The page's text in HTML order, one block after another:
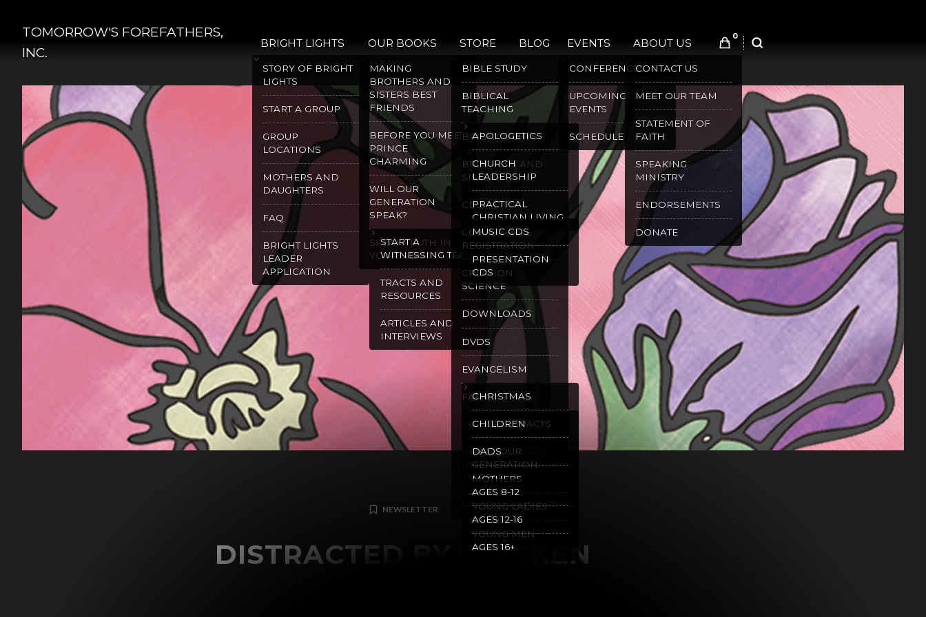
content
TOMORROW'S FOREFATHERS,
INC.
BRIGHT LIGHTS
STORY OF BRIGHT
LIGHTS
START A GROUP
GROUP
LOCATIONS
MOTHERS AND
DAUGHTERS
FAQ
BRIGHT LIGHTS
LEADER
APPLICATION
OUR BOOKS
MAKING
BROTHERS AND
SISTERS BEST
FRIENDS
BEFORE YOU MEET
PRINCE
CHARMING
WILL OUR
GENERATION
SPEAK?
START A
WITNESSING TEAM
TRACTS AND
RESOURCES
ARTICLES AND
INTERVIEWS
SPEAK TRUTH IN
YOUR HEART
STORE
BIBLE STUDY
BIBLICAL
TEACHING
APOLOGETICS
CHURCH
LEADERSHIP
PRACTICAL
CHRISTIAN LIVING
BRIGHT LIGHTS
BROTHERS AND
SISTERS
CDS
MUSIC CDS
PRESENTATION
CDS
CONFERENCE
REGISTRATION
CREATION
SCIENCE
DOWNLOADS
DVDS
EVANGELISM
CHRISTMAS
GOSPEL TRACTS
WILL OUR
GENERATION
SPEAK
FAMILY
CHILDREN
DADS
MOTHERS
YOUNG LADIES
YOUNG MEN
PURITY
RECOMMENDED
READING
AGES 8-12
AGES 12-16
AGES 16+
SPANISH
RESOURCES
BLOG EVENTS
CONFERENCES
UPCOMING
EVENTS
SCHEDULE
ABOUT US
CONTACT US
MEET OUR TEAM
STATEMENT OF
FAITH
SPEAKING
MINISTRY
ENDORSEMENTS
DONATE
0
SEARCH
NEWSLETTER
DISTRACTED BY CHICKEN